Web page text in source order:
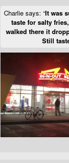
Charlie says: “It was
taste for salty
walked there it
Still